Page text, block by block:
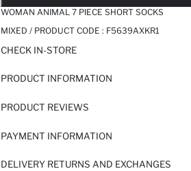
WOMAN ANIMAL 7 PIECE SHORT SOCKS
MIXED / PRODUCT CODE : F5639AXKR1
CHECK IN-STORE
PRODUCT INFORMATION
PRODUCT REVIEWS
PAYMENT INFORMATION
DELIVERY RETURNS AND EXCHANGES